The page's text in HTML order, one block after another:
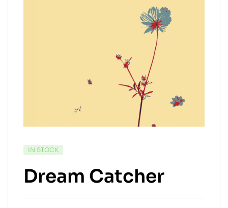
IN STOCK
Dream Catcher